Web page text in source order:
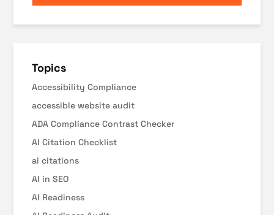
Topics
Accessibility Compliance
accessible website audit
ADA Compliance Contrast Checker
AI Citation Checklist
ai citations
AI in SEO
AI Readiness